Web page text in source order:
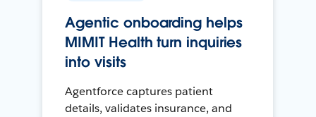
Agentic onboarding helps
MIMIT Health turn inquiries
into visits
Agentforce captures patient
details, validates insurance, and